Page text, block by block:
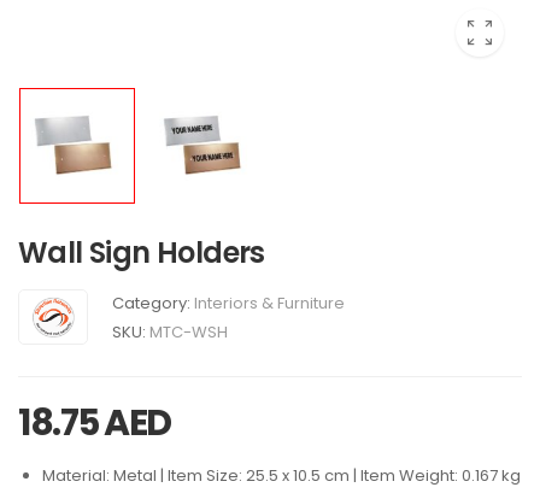
Wall Sign Holders
Category: Interiors & Furniture
SKU: MTC-WSH
18.75AED
Material: Metal | Item Size: 25.5 x 10.5 cm | Item Weight: 0.167 kg